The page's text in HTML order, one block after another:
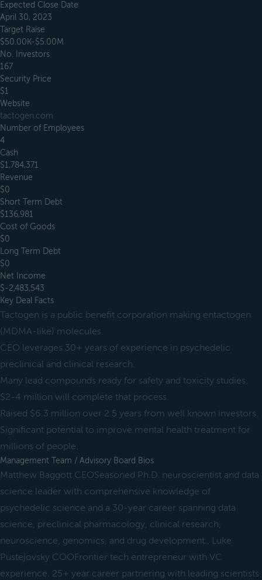
Expected Close Date
April 30, 2023
Target Raise
$50.00K-$5.00M
No. Investors
167
Security Price
$1
Website
tactogen.com
Number of Employees
4
Cash
$1,784,371
Revenue
$0
Short Term Debt
$136,981
Cost of Goods
$0
Long Term Debt
$0
Net Income
$-2,483,543
Key Deal Facts
Tactogen is a public benefit corporation making entactogen
(MDMA-like) molecules.
CEO leverages 30+ years of experience in psychedelic
preclinical and clinical research.
Many lead compounds ready for safety and toxicity studies.
$2-4 million will complete that process.
Raised $6.3 million over 2.5 years from well known investors.
Significant potential to improve mental health treatment for
millions of people.
Management Team / Advisory Board Bios
Matthew Baggott CEOSeasoned Ph.D. neuroscientist and data
science leader with comprehensive knowledge of
psychedelic science and a 30-year career spanning data
science, preclinical pharmacology, clinical research,
neuroscience, genomics, and drug development., Luke
Pustejovsky COOFrontier tech entrepreneur with VC
experience. 25+ year career partnering with leading scientists